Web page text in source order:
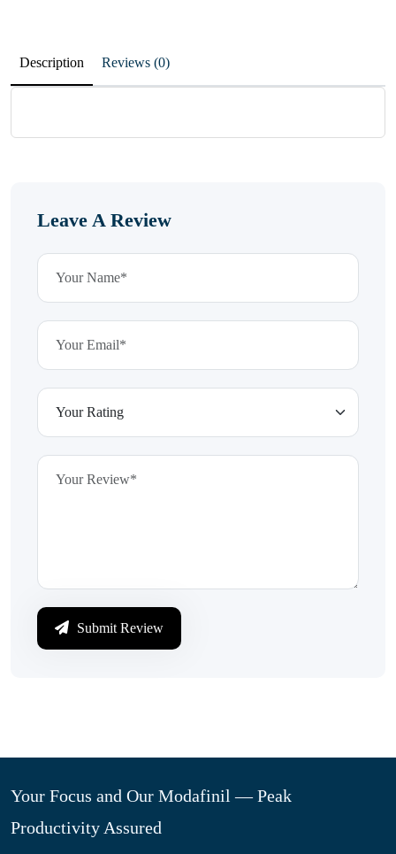
Description Reviews (0)
Leave A Review
Submit Review
Your Focus and Our Modafinil — Peak
Productivity Assured